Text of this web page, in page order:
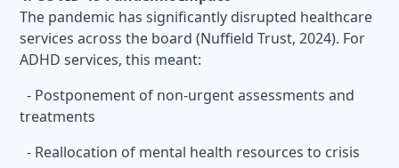
The pandemic has significantly disrupted healthcare
services across the board (Nuffield Trust, 2024). For
ADHD services, this meant:
- Postponement of non-urgent assessments and
treatments
- Reallocation of mental health resources to crisis